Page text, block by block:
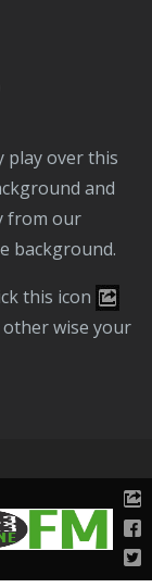
and
from our
background.
this icon
wise your